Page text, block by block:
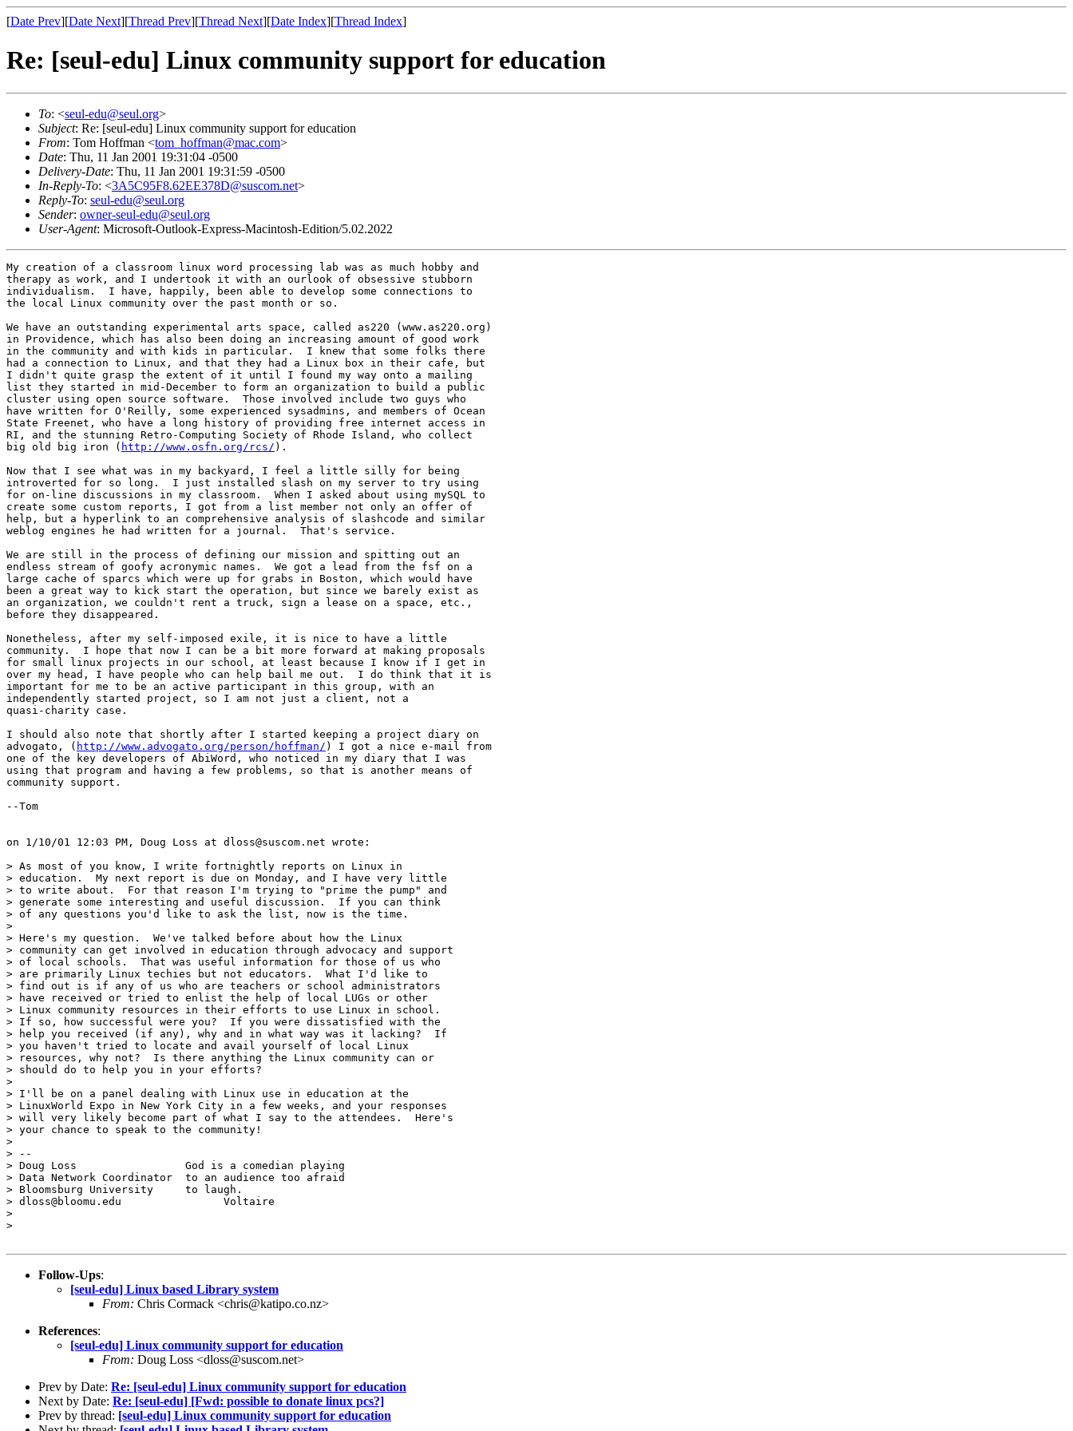
[Date Prev][Date Next][Thread Prev][Thread Next][Date Index][Thread Index]
Re: [seul-edu] Linux community support for education
To: <seul-edu@seul.org>
Subject: Re: [seul-edu] Linux community support for education
From: Tom Hoffman <tom_hoffman@mac.com>
Date: Thu, 11 Jan 2001 19:31:04 -0500
Delivery-Date: Thu, 11 Jan 2001 19:31:59 -0500
In-Reply-To: <3A5C95F8.62EE378D@suscom.net>
Reply-To: seul-edu@seul.org
Sender: owner-seul-edu@seul.org
User-Agent: Microsoft-Outlook-Express-Macintosh-Edition/5.02.2022
My creation of a classroom linux word processing lab was as much hobby and
therapy as work, and I undertook it with an ourlook of obsessive stubborn
individualism.  I have, happily, been able to develop some connections to
the local Linux community over the past month or so.
We have an outstanding experimental arts space, called as220 (www.as220.org)
in Providence, which has also been doing an increasing amount of good work
in the community and with kids in particular.  I knew that some folks there
had a connection to Linux, and that they had a Linux box in their cafe, but
I didn't quite grasp the extent of it until I found my way onto a mailing
list they started in mid-December to form an organization to build a public
cluster using open source software.  Those involved include two guys who
have written for O'Reilly, some experienced sysadmins, and members of Ocean
State Freenet, who have a long history of providing free internet access in
RI, and the stunning Retro-Computing Society of Rhode Island, who collect
big old big iron ( http://www.osfn.org/rcs/ ).
Now that I see what was in my backyard, I feel a little silly for being
introverted for so long.  I just installed slash on my server to try using
for on-line discussions in my classroom.  When I asked about using mySQL to
create some custom reports, I got from a list member not only an offer of
help, but a hyperlink to an comprehensive analysis of slashcode and similar
weblog engines he had written for a journal.  That's service.
We are still in the process of defining our mission and spitting out an
endless stream of goofy acronymic names.  We got a lead from the fsf on a
large cache of sparcs which were up for grabs in Boston, which would have
been a great way to kick start the operation, but since we barely exist as
an organization, we couldn't rent a truck, sign a lease on a space, etc.,
before they disappeared.
Nonetheless, after my self-imposed exile, it is nice to have a little
community.  I hope that now I can be a bit more forward at making proposals
for small linux projects in our school, at least because I know if I get in
over my head, I have people who can help bail me out.  I do think that it is
important for me to be an active participant in this group, with an
independently started project, so I am not just a client, not a
quasi-charity case.
I should also note that shortly after I started keeping a project diary on
advogato, ( http://www.advogato.org/person/hoffman/ ) I got a nice e-mail from
one of the key developers of AbiWord, who noticed in my diary that I was
using that program and having a few problems, so that is another means of
community support.
--Tom
on 1/10/01 12:03 PM, Doug Loss at dloss@suscom.net wrote:
> As most of you know, I write fortnightly reports on Linux in
> education.  My next report is due on Monday, and I have very little
> to write about.  For that reason I'm trying to "prime the pump" and
> generate some interesting and useful discussion.  If you can think
> of any questions you'd like to ask the list, now is the time.
>
> Here's my question.  We've talked before about how the Linux
> community can get involved in education through advocacy and support
> of local schools.  That was useful information for those of us who
> are primarily Linux techies but not educators.  What I'd like to
> find out is if any of us who are teachers or school administrators
> have received or tried to enlist the help of local LUGs or other
> Linux community resources in their efforts to use Linux in school.
> If so, how successful were you?  If you were dissatisfied with the
> help you received (if any), why and in what way was it lacking?  If
> you haven't tried to locate and avail yourself of local Linux
> resources, why not?  Is there anything the Linux community can or
> should do to help you in your efforts?
>
> I'll be on a panel dealing with Linux use in education at the
> LinuxWorld Expo in New York City in a few weeks, and your responses
> will very likely become part of what I say to the attendees.  Here's
> your chance to speak to the community!
>
> --
> Doug Loss                 God is a comedian playing
> Data Network Coordinator  to an audience too afraid
> Bloomsburg University     to laugh.
> dloss@bloomu.edu                Voltaire
>
>
Follow-Ups:
[seul-edu] Linux based Library system
From: Chris Cormack <chris@katipo.co.nz>
References:
[seul-edu] Linux community support for education
From: Doug Loss <dloss@suscom.net>
Prev by Date: Re: [seul-edu] Linux community support for education
Next by Date: Re: [seul-edu] [Fwd: possible to donate linux pcs?]
Prev by thread: [seul-edu] Linux community support for education